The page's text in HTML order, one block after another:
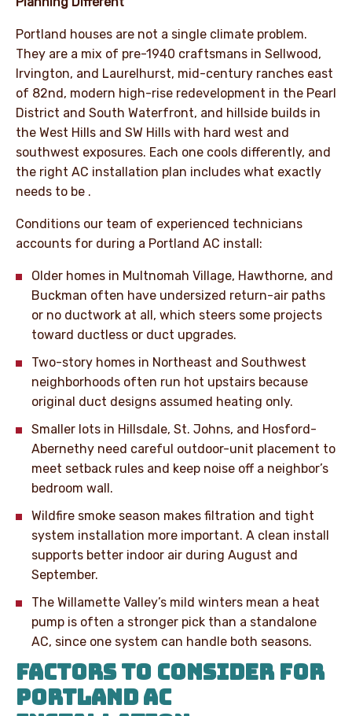
Portland houses are not a single climate problem.
They are a mix of pre-1940 craftsmans in Sellwood,
Irvington, and Laurelhurst, mid-century ranches east
of 82nd, modern high-rise redevelopment in the Pearl
District and South Waterfront, and hillside builds in
the West Hills and SW Hills with hard west and
southwest exposures. Each one cools differently, and
the right AC installation plan includes what exactly
needs to be .
Conditions our team of experienced technicians
accounts for during a Portland AC install:
Older homes in Multnomah Village, Hawthorne, and
Buckman often have undersized return-air paths
or no ductwork at all, which steers some projects
toward ductless or duct upgrades.
Two-story homes in Northeast and Southwest
neighborhoods often run hot upstairs because
original duct designs assumed heating only.
Smaller lots in Hillsdale, St. Johns, and Hosford-
Abernethy need careful outdoor-unit placement to
meet setback rules and keep noise off a neighbor’s
bedroom wall.
Wildfire smoke season makes filtration and tight
system installation more important. A clean install
supports better indoor air during August and
September.
The Willamette Valley’s mild winters mean a heat
pump is often a stronger pick than a standalone
AC, since one system can handle both seasons.
FACTORS TO CONSIDER FOR
PORTLAND AC